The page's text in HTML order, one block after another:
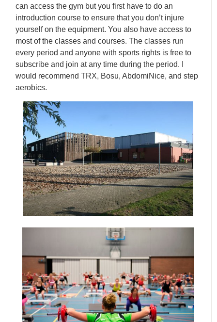
can access the gym but you first have to do an
introduction course to ensure that you don’t injure
yourself on the equipment. You also have access to
most of the classes and courses. The classes run
every period and anyone with sports rights is free to
subscribe and join at any time during the period. I
would recommend TRX, Bosu, AbdomiNice, and step
aerobics.